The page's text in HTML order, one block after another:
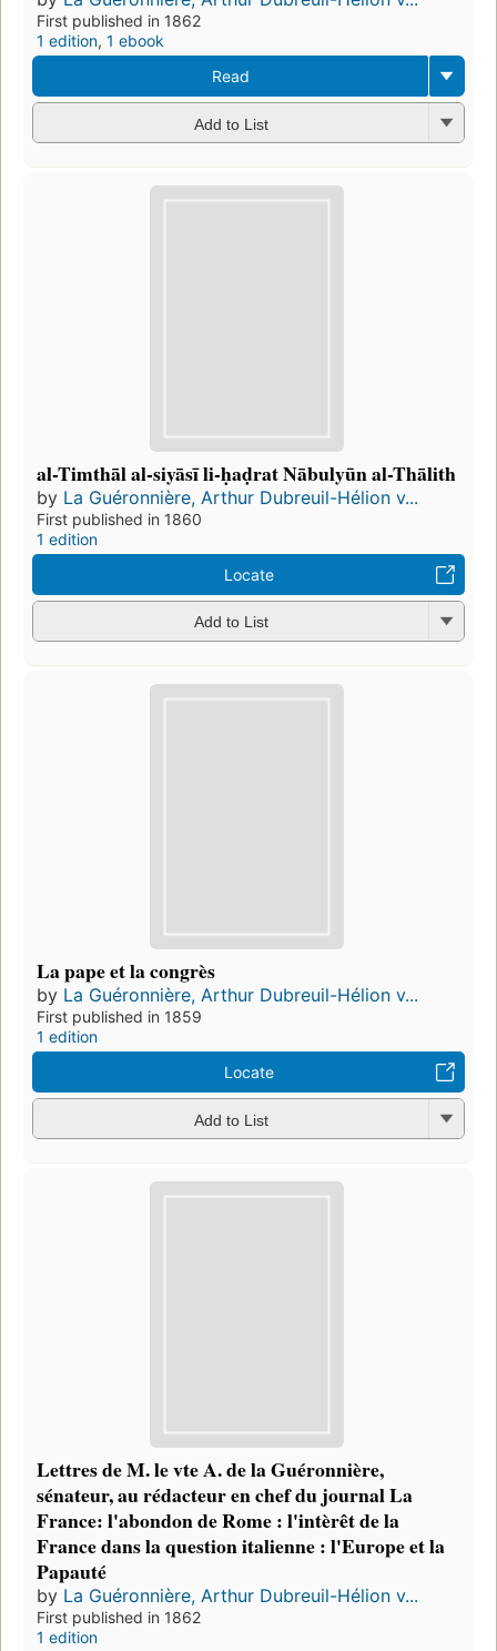
First published in 1862
1 edition, 1 ebook
Read
Add to List
al-Timthāl al-siyāsī li-ḥaḍrat Nābulyūn al-Thālith
by La Guéronnière, Arthur Dubreuil-Hélion v...
First published in 1860
1 edition
Locate
Add to List
La pape et la congrès
by La Guéronnière, Arthur Dubreuil-Hélion v...
First published in 1859
1 edition
Locate
Add to List
Lettres de M. le vte A. de la Guéronnière,
sénateur, au rédacteur en chef du journal La
France: l'abondon de Rome : l'intèrêt de la
France dans la question italienne : l'Europe et la
Papauté
by La Guéronnière, Arthur Dubreuil-Hélion v...
First published in 1862
1 edition